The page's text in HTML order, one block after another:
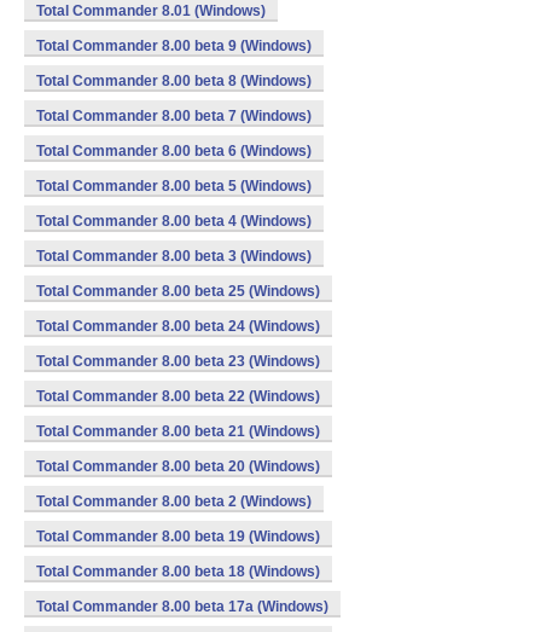
Total Commander 8.01 (Windows)
Total Commander 8.00 beta 9 (Windows)
Total Commander 8.00 beta 8 (Windows)
Total Commander 8.00 beta 7 (Windows)
Total Commander 8.00 beta 6 (Windows)
Total Commander 8.00 beta 5 (Windows)
Total Commander 8.00 beta 4 (Windows)
Total Commander 8.00 beta 3 (Windows)
Total Commander 8.00 beta 25 (Windows)
Total Commander 8.00 beta 24 (Windows)
Total Commander 8.00 beta 23 (Windows)
Total Commander 8.00 beta 22 (Windows)
Total Commander 8.00 beta 21 (Windows)
Total Commander 8.00 beta 20 (Windows)
Total Commander 8.00 beta 2 (Windows)
Total Commander 8.00 beta 19 (Windows)
Total Commander 8.00 beta 18 (Windows)
Total Commander 8.00 beta 17a (Windows)